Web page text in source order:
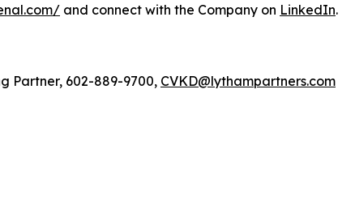
and connect with the Company on LinkedIn.
Partner, 602-889-9700, CVKD@lythampartners.com